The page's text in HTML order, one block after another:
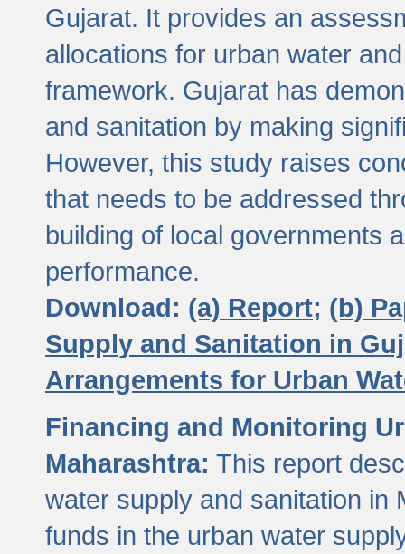
Gujarat. It provides an
allocations for urban water
framework. Gujarat has
and sanitation by making
However, this study raises
that needs to be addressed
building of local governments
performance.
Download: (a) Report; (b)
Supply and Sanitation in
Arrangements for Urban
Financing and Monitoring
Maharashtra: This report
water supply and sanitation in
funds in the urban water